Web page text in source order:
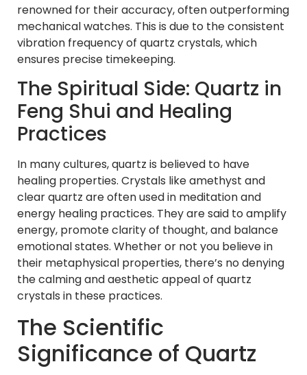
renowned for their accuracy, often outperforming
mechanical watches. This is due to the consistent
vibration frequency of quartz crystals, which
ensures precise timekeeping.
The Spiritual Side: Quartz in
Feng Shui and Healing
Practices
In many cultures, quartz is believed to have
healing properties. Crystals like amethyst and
clear quartz are often used in meditation and
energy healing practices. They are said to amplify
energy, promote clarity of thought, and balance
emotional states. Whether or not you believe in
their metaphysical properties, there’s no denying
the calming and aesthetic appeal of quartz
crystals in these practices.
The Scientific
Significance of Quartz